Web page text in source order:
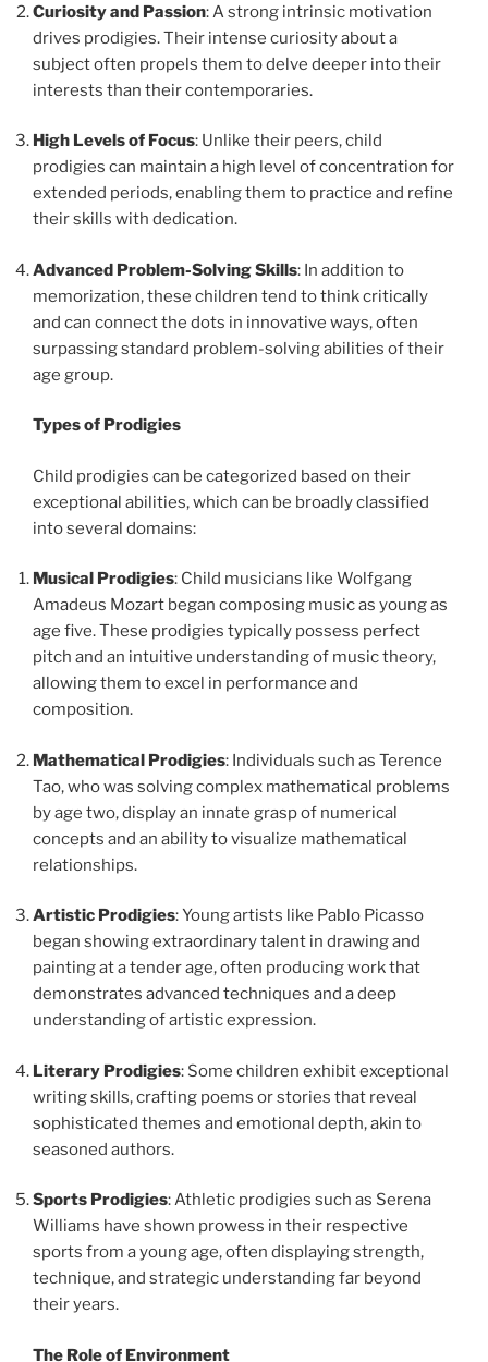
Curiosity and Passion: A strong intrinsic motivation
drives prodigies. Their intense curiosity about a
subject often propels them to delve deeper into their
interests than their contemporaries.
High Levels of Focus: Unlike their peers, child
prodigies can maintain a high level of concentration for
extended periods, enabling them to practice and refine
their skills with dedication.
Advanced Problem-Solving Skills: In addition to
memorization, these children tend to think critically
and can connect the dots in innovative ways, often
surpassing standard problem-solving abilities of their
age group.
Types of Prodigies
Child prodigies can be categorized based on their
exceptional abilities, which can be broadly classified
into several domains:
Musical Prodigies: Child musicians like Wolfgang
Amadeus Mozart began composing music as young as
age five. These prodigies typically possess perfect
pitch and an intuitive understanding of music theory,
allowing them to excel in performance and
composition.
Mathematical Prodigies: Individuals such as Terence
Tao, who was solving complex mathematical problems
by age two, display an innate grasp of numerical
concepts and an ability to visualize mathematical
relationships.
Artistic Prodigies: Young artists like Pablo Picasso
began showing extraordinary talent in drawing and
painting at a tender age, often producing work that
demonstrates advanced techniques and a deep
understanding of artistic expression.
Literary Prodigies: Some children exhibit exceptional
writing skills, crafting poems or stories that reveal
sophisticated themes and emotional depth, akin to
seasoned authors.
Sports Prodigies: Athletic prodigies such as Serena
Williams have shown prowess in their respective
sports from a young age, often displaying strength,
technique, and strategic understanding far beyond
their years.
The Role of Environment